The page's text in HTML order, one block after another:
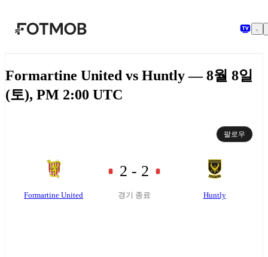
본문으로 건너뛰기
Formartine United vs Huntly — 8월 8일
(토), PM 2:00 UTC
팔로우
Formartine United
2 - 2
경기 종료 Huntly